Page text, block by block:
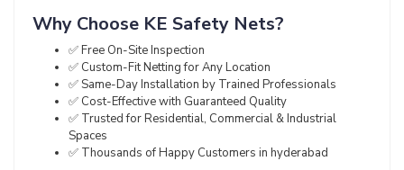
Why Choose KE Safety Nets?
✅ Free On-Site Inspection
✅ Custom-Fit Netting for Any Location
✅ Same-Day Installation by Trained Professionals
✅ Cost-Effective with Guaranteed Quality
✅ Trusted for Residential, Commercial & Industrial
Spaces
✅ Thousands of Happy Customers in hyderabad